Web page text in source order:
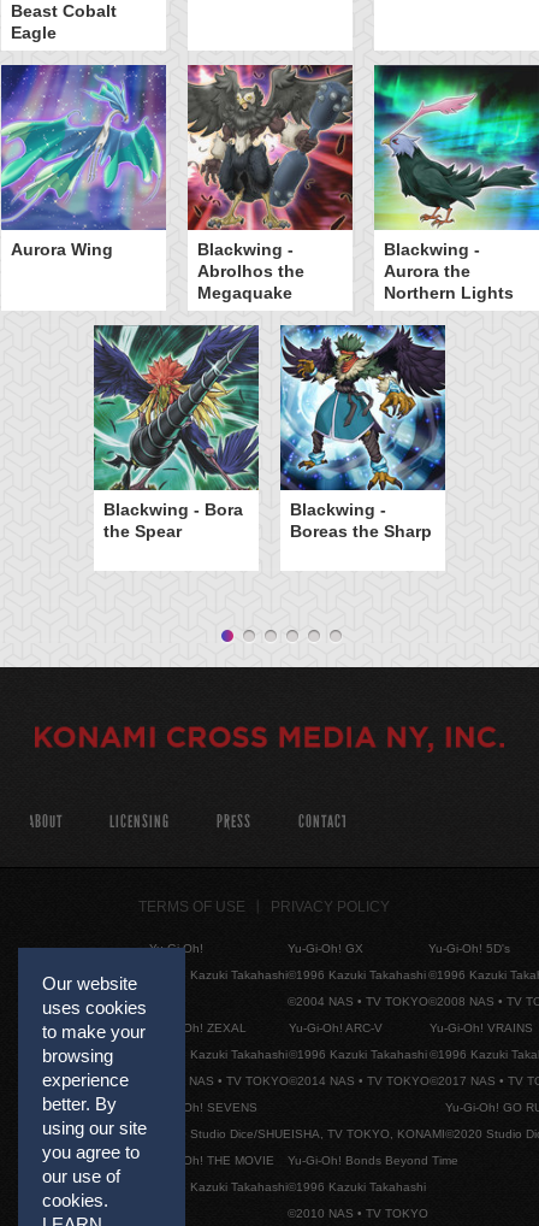
Beast Cobalt
Eagle
Aurora Wing
Blackwing -
Abrolhos the
Megaquake
Blackwing -
Aurora the
Northern Lights
Blackwing - Bora
the Spear
Blackwing -
Boreas the Sharp
Our website
uses cookies
to make your
browsing
experience
better. By
using our site
you agree to
our use of
cookies.
ABOUT LICENSING PRESS CONTACT
TERMS OF USE PRIVACY POLICY
Yu-Gi-Oh!
©1996 Kazuki Takahashi
Yu-Gi-Oh! GX
©1996 Kazuki Takahashi
©2004 NAS • TV TOKYO
Yu-Gi-Oh! 5D's
©1996 Kazuki
©2008 NAS • TV
Yu-Gi-Oh! ZEXAL
©1996 Kazuki Takahashi
©2011 NAS • TV TOKYO
Yu-Gi-Oh! ARC-V
©1996 Kazuki Takahashi
©2014 NAS • TV TOKYO
Yu-Gi-Oh! VRAINS
©1996 Kazuki
©2017 NAS • TV
Yu-Gi-Oh! SEVENS
©2020 Studio Dice/SHUEISHA, TV TOKYO, KONAMI
Yu-Gi-Oh! GO
©2020 Studio
Yu-Gi-Oh! THE MOVIE
©1996 Kazuki Takahashi
Yu-Gi-Oh! Bonds Beyond Time
©1996 Kazuki Takahashi
©2010 NAS • TV TOKYO